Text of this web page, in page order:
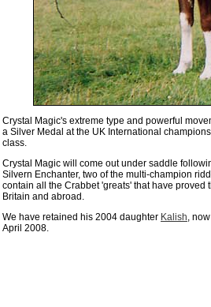
Crystal Magic's extreme type and powerful
a Silver Medal at the UK International
class.
Crystal Magic will come out under saddle
Silvern Enchanter, two of the multi-champion
contain all the Crabbet 'greats' that have
Britain and abroad.
We have retained his 2004 daughter Kalish,
April 2008.